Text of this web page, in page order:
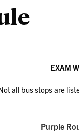
EXAM
all bus stops are
Purple